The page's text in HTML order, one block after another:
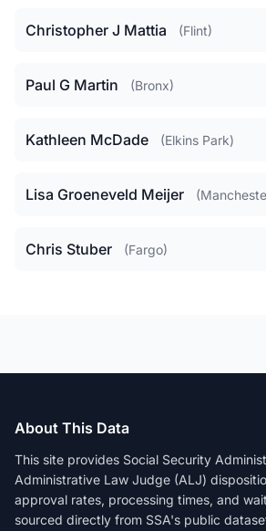
Christopher J Mattia (Flint)
Paul G Martin (Bronx)
Kathleen McDade (Elkins Park)
Lisa Groeneveld Meijer
Chris Stuber (Fargo)
About This Data
This site provides Social Security
Administrative Law Judge (ALJ)
approval rates, processing times, and
sourced directly from SSA's public